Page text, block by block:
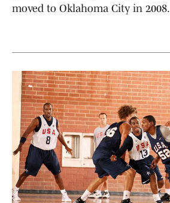
moved to Oklahoma City in 2008.